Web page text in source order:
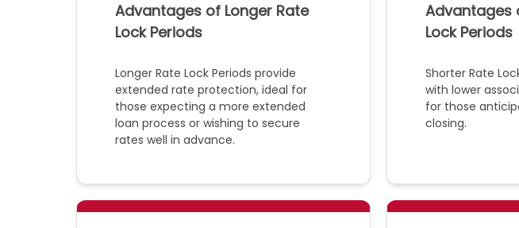
Advantages of Longer Rate
Lock Periods
Longer Rate Lock Periods provide
extended rate protection, ideal for
those expecting a more extended
loan process or wishing to secure
rates well in advance.
Advantages
Lock Periods
Shorter Rate
with lower
for those
closing.